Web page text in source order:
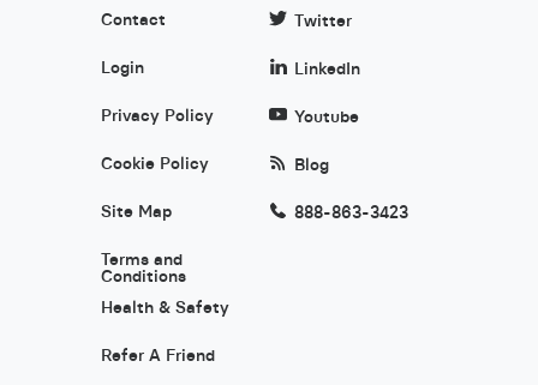
Contact
Login
Privacy Policy
Cookie Policy
Site Map
Terms and
Conditions
Health & Safety
Refer A Friend
Twitter
LinkedIn
Youtube
Blog
888-863-3423